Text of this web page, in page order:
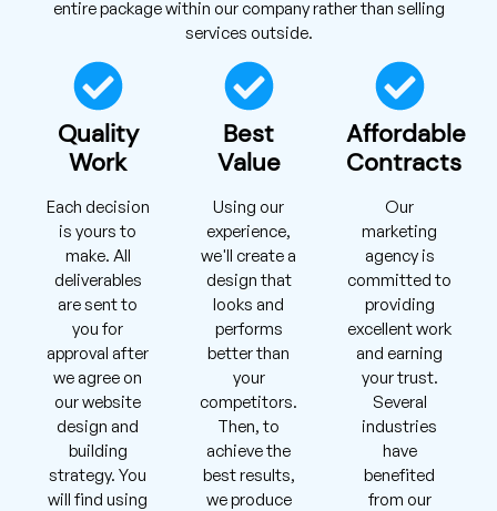
entire package within our company rather than selling
services outside.
Quality
Work
Each decision
is yours to
make. All
deliverables
are sent to
you for
approval after
we agree on
our website
design and
building
strategy. You
will find using
Best
Value
Using our
experience,
we'll create a
design that
looks and
performs
better than
your
competitors.
Then, to
achieve the
best results,
we produce
Affordable
Contracts
Our
marketing
agency is
committed to
providing
excellent work
and earning
your trust.
Several
industries
have
benefited
from our